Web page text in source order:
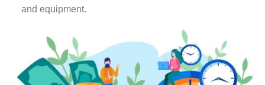
and equipment.